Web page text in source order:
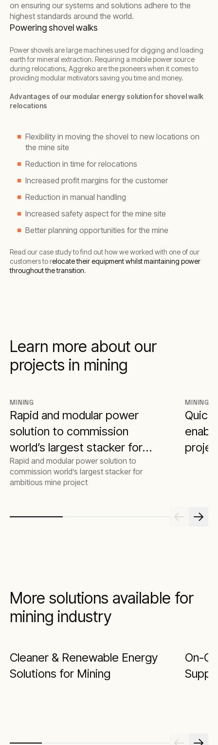
on ensuring our systems and solutions adhere to the
highest standards around the world.
Powering shovel walks
Power shovels are large machines used for digging and loading
earth for mineral extraction. Requiring a mobile power source
during relocations, Aggreko are the pioneers when it comes to
providing modular motivators saving you time and money.
Advantages of our modular energy solution for shovel walk
relocations
Flexibility in moving the shovel to new locations on
the mine site
Reduction in time for relocations
Increased profit margins for the customer
Reduction in manual handling
Increased safety aspect for the mine site
Better planning opportunities for the mine
Read our case study to find out how we worked with one of our
customers to relocate their equipment whilst maintaining power
throughout the transition.
Learn more about our
projects in mining
MINING
Rapid and modular power
solution to commission
world’s largest stacker for
ambitious mine project
Rapid and modular power solution to
commission world’s largest stacker for
ambitious mine project
MINING
Quick
More solutions available for
mining industry
Cleaner & Renewable Energy
Solutions for Mining
On-